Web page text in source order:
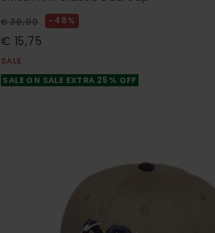
€ 30,00 48%
€ 15,75
SALE
SALE ON SALE EXTRA 25% OFF